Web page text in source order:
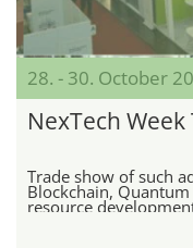
28. - 30. October
NexTech
Trade show of such
Blockchain,
resource